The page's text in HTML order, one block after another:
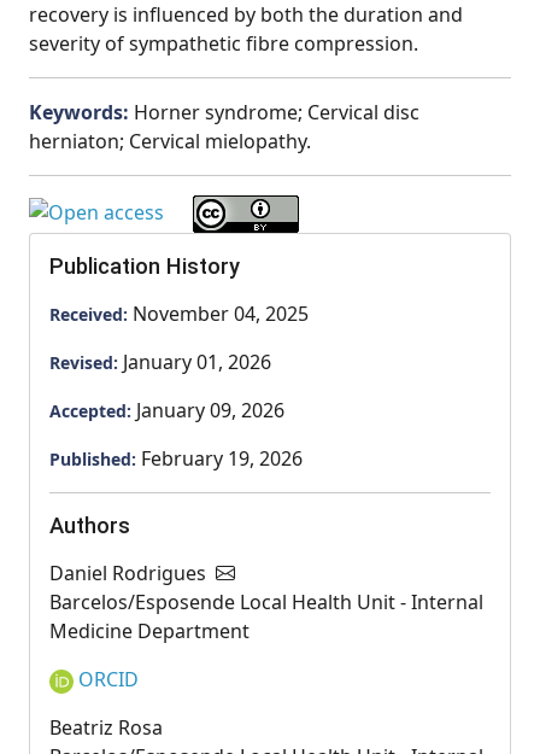
recovery is influenced by both the duration and
severity of sympathetic fibre compression.
Keywords: Horner syndrome; Cervical disc
herniaton; Cervical mielopathy.
Publication History
Received: November 04, 2025
Revised: January 01, 2026
Accepted: January 09, 2026
Published: February 19, 2026
Authors
Daniel Rodrigues
Barcelos/Esposende Local Health Unit - Internal
Medicine Department
ORCID
Beatriz Rosa